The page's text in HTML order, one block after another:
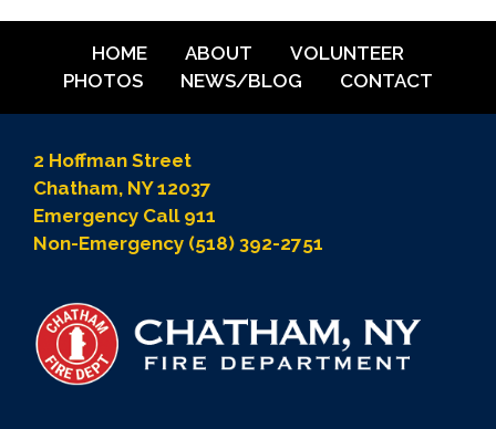
HOME ABOUT
VOLUNTEER
PHOTOS
NEWS/BLOG CONTACT
2 Hoffman Street
Chatham, NY 12037
Emergency Call 911
Non-Emergency (518) 392-2751